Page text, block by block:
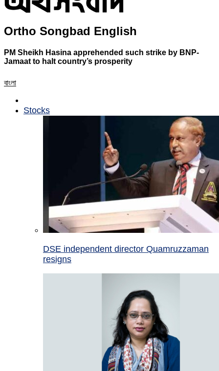
Ortho Songbad English
PM Sheikh Hasina apprehended such strike by BNP-
Jamaat to halt country’s prosperity
বাংলা
Stocks
DSE independent director Quamruzzaman
resigns